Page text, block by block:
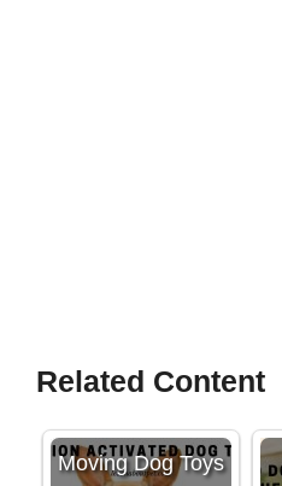
Related Content
Moving Dog Toys